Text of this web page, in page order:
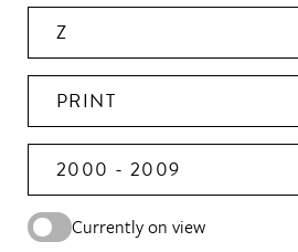
Z
PRINT
2000 - 2009
Currently on view